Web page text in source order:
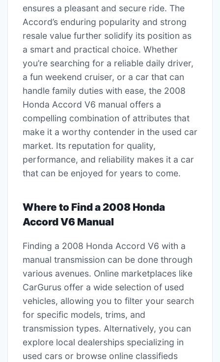
ensures a pleasant and secure ride. The
Accord’s enduring popularity and strong
resale value further solidify its position as
a smart and practical choice. Whether
you’re searching for a reliable daily driver,
a fun weekend cruiser, or a car that can
handle family duties with ease, the 2008
Honda Accord V6 manual offers a
compelling combination of attributes that
make it a worthy contender in the used car
market. Its reputation for quality,
performance, and reliability makes it a car
that can be enjoyed for years to come.
Where to Find a 2008 Honda
Accord V6 Manual
Finding a 2008 Honda Accord V6 with a
manual transmission can be done through
various avenues. Online marketplaces like
CarGurus offer a wide selection of used
vehicles, allowing you to filter your search
for specific models, trims, and
transmission types. Alternatively, you can
explore local dealerships specializing in
used cars or browse online classifieds